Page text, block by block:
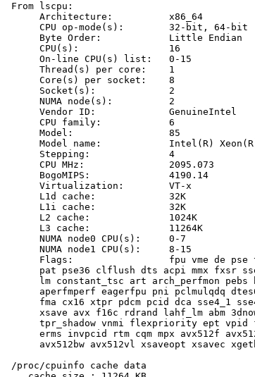
From lscpu:
      Architecture:          x86_64
      CPU op-mode(s):        32-bit, 64-bit
      Byte Order:            Little Endian
      CPU(s):                16
      On-line CPU(s) list:   0-15
      Thread(s) per core:    1
      Core(s) per socket:    8
      Socket(s):             2
      NUMA node(s):          2
      Vendor ID:             GenuineIntel
      CPU family:            6
      Model:                 85
Model name:            Intel(R)
      Stepping:              4
      CPU MHz:               2095.073
      BogoMIPS:              4190.14
      Virtualization:        VT-x
      L1d cache:             32K
      L1i cache:             32K
      L2 cache:              1024K
      L3 cache:              11264K
      NUMA node0 CPU(s):     0-7
      NUMA node1 CPU(s):     8-15
Flags:                 fpu vme de
pat pse36 clflush dts acpi mmx fxsr
lm constant_tsc art arch_perfmon pebs
aperfmperf eagerfpu pni pclmulqdq
fma cx16 xtpr pdcm pcid dca sse4_1
xsave avx f16c rdrand lahf_lm abm
tpr_shadow vnmi flexpriority ept
erms invpcid rtm cqm mpx avx512f
avx512bw avx512vl xsaveopt xsavec
/proc/cpuinfo cache data